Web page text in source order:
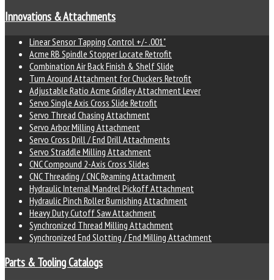
Innovations & Attachments
Linear Sensor Tapping Control +/- .001"
Acme RB Spindle Stopper Locate Retrofit
Combination Air Back Finish & Shelf Slide
Turn Around Attachment for Chuckers Retrofit
Adjustable Ratio Acme Gridley Attachment Lever
Servo Single Axis Cross Slide Retrofit
Servo Thread Chasing Attachment
Servo Arbor Milling Attachment
Servo Cross Drill / End Drill Attachments
Servo Straddle Milling Attachment
CNC Compound 2-Axis Cross Slides
CNC Threading / CNC Reaming Attachment
Hydraulic Internal Mandrel Pickoff Attachment
Hydraulic Pinch Roller Burnishing Attachment
Heavy Duty Cutoff Saw Attachment
Synchronized Thread Milling Attachment
Synchronized End Slotting / End Milling Attachment
Parts & Tooling Catalogs